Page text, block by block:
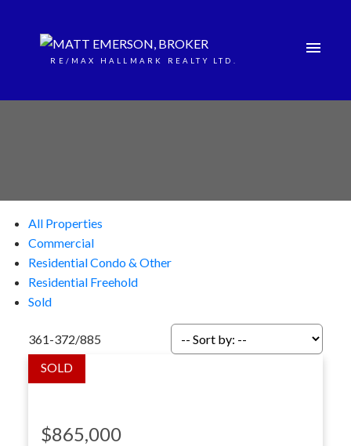
RE/MAX HALLMARK REALTY LTD.
All Properties
Commercial
Residential Condo & Other
Residential Freehold
Sold
361-372/885
$865,000